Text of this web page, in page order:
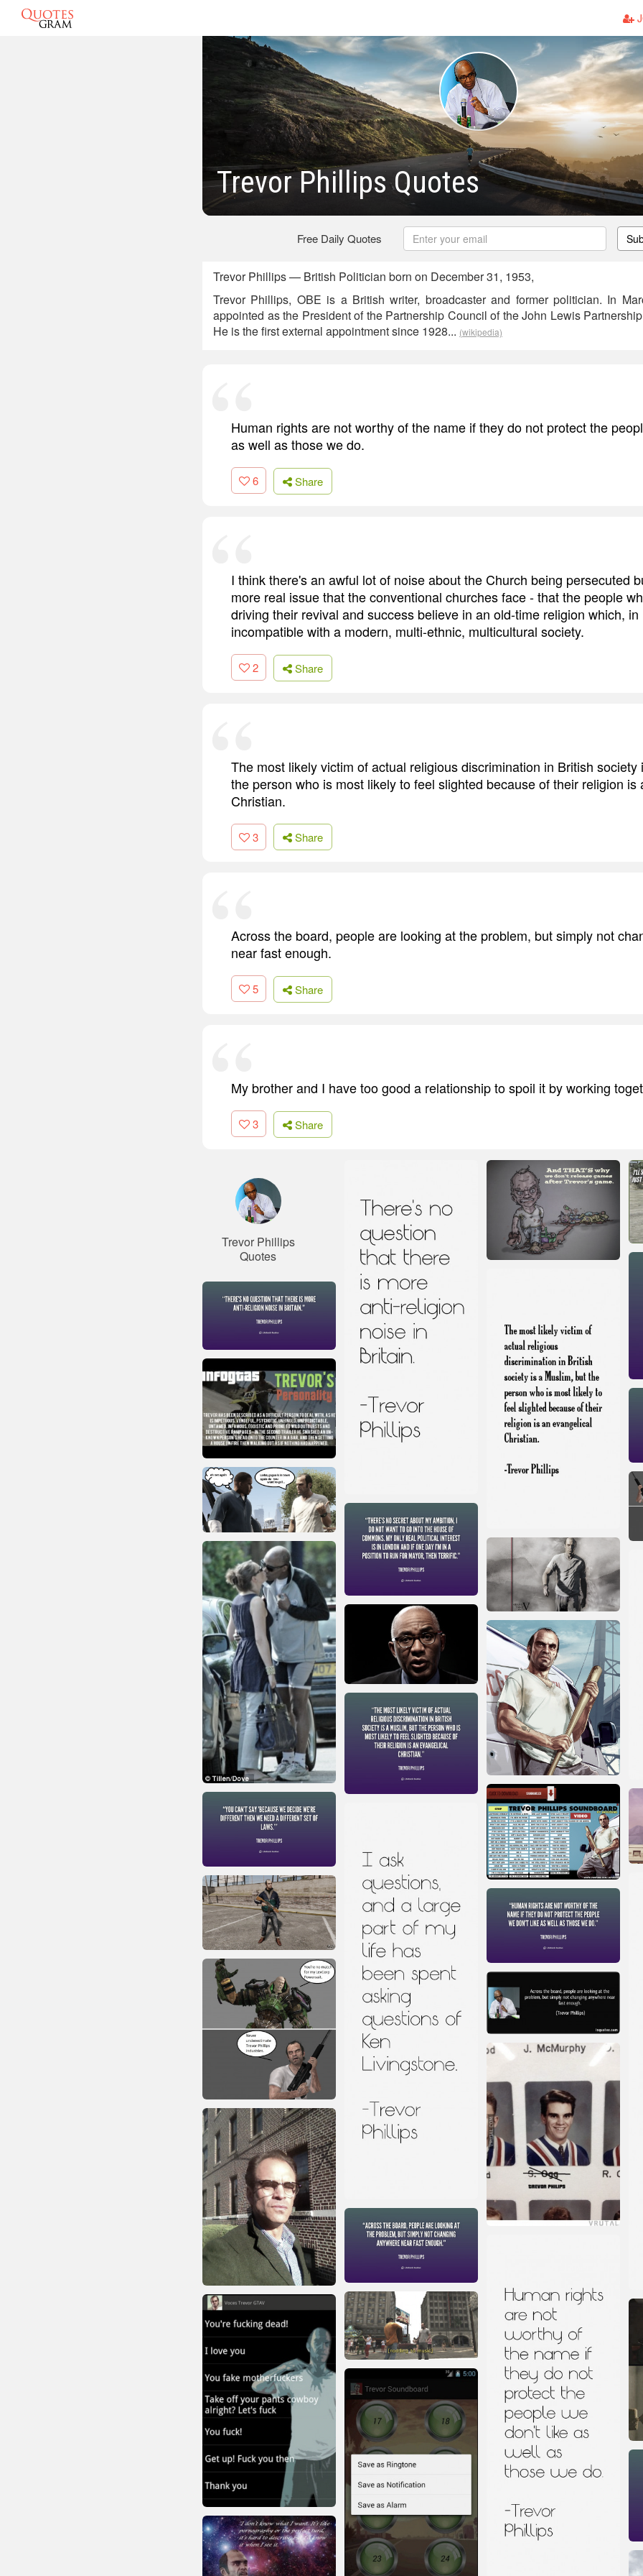
Trevor Phillips Quotes
Free Daily Quotes
Trevor Phillips — British Politician born on December 31, 1953,
Trevor Phillips, OBE is a British writer, broadcaster and former politician. In
appointed as the President of the Partnership Council of the John Lewis
He is the first external appointment since 1928... (wikipedia)
Human rights are not worthy of the name if they do not protect the
as well as those we do.
6 Share
I think there's an awful lot of noise about the Church being persecuted
more real issue that the conventional churches face - that the people
driving their revival and success believe in an old-time religion which, in
incompatible with a modern, multi-ethnic, multicultural society.
2 Share
The most likely victim of actual religious discrimination in British society
the person who is most likely to feel slighted because of their religion is
Christian.
3 Share
Across the board, people are looking at the problem, but simply not
near fast enough.
5 Share
My brother and I have too good a relationship to spoil it by working
3 Share
Trevor Phillips
Quotes